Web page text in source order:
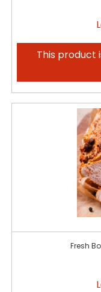
This product
Fresh